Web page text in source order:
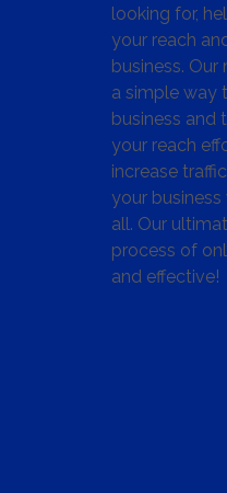
looking for,
your reach
business.
a simple way
business and
your reach
increase
your
all. Our
process of
and effective!